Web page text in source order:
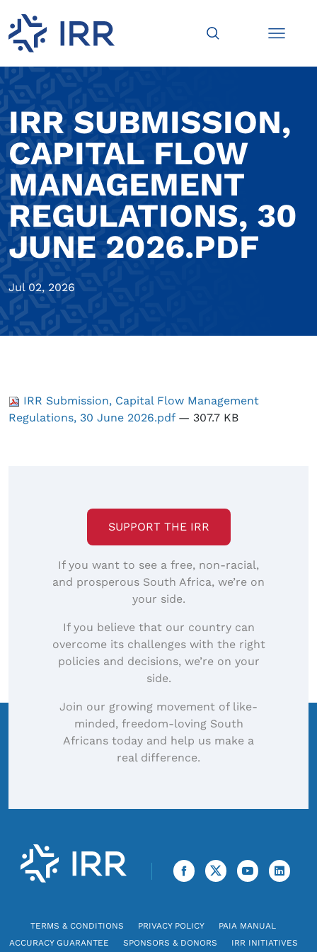
IRR SUBMISSION,
CAPITAL FLOW
MANAGEMENT
REGULATIONS, 30
JUNE 2026.PDF
Jul 02, 2026
IRR Submission, Capital Flow Management
Regulations, 30 June 2026.pdf — 307.7 KB
SUPPORT THE IRR
If you want to see a free, non-racial,
and prosperous South Africa, we’re on
your side.
If you believe that our country can
overcome its challenges with the right
policies and decisions, we’re on your
side.
Join our growing movement of like-
minded, freedom-loving South
Africans today and help us make a
real difference.
TERMS & CONDITIONS PRIVACY POLICY
PAIA MANUAL
ACCURACY GUARANTEE
SPONSORS & DONORS IRR INITIATIVES